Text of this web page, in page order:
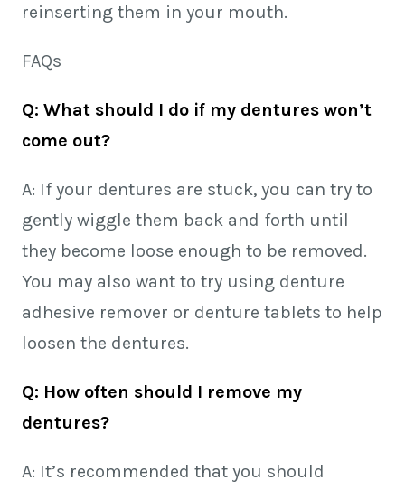
reinserting them in your mouth.
FAQs
Q: What should I do if my dentures won’t
come out?
A: If your dentures are stuck, you can try to
gently wiggle them back and forth until
they become loose enough to be removed.
You may also want to try using denture
adhesive remover or denture tablets to help
loosen the dentures.
Q: How often should I remove my
dentures?
A: It’s recommended that you should